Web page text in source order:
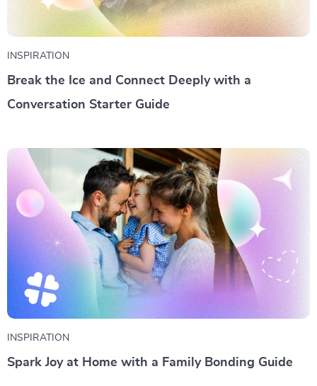
INSPIRATION
Break the Ice and Connect Deeply with a
Conversation Starter Guide
INSPIRATION
Spark Joy at Home with a Family Bonding Guide